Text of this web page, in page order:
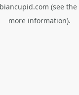
(see the
more information).